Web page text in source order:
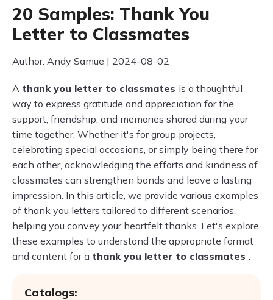
20 Samples: Thank You
Letter to Classmates
Author: Andy Samue | 2024-08-02
A thank you letter to classmates is a thoughtful
way to express gratitude and appreciation for the
support, friendship, and memories shared during your
time together. Whether it's for group projects,
celebrating special occasions, or simply being there for
each other, acknowledging the efforts and kindness of
classmates can strengthen bonds and leave a lasting
impression. In this article, we provide various examples
of thank you letters tailored to different scenarios,
helping you convey your heartfelt thanks. Let's explore
these examples to understand the appropriate format
and content for a thank you letter to classmates .
Catalogs: